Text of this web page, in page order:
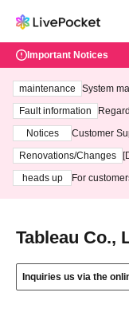
Important Notices
maintenance
System
ting at
Fault information
Notices
Customer
3th - August
Renovations/Changes
heads up
For
Tableau Co.,
Inquiries us via the